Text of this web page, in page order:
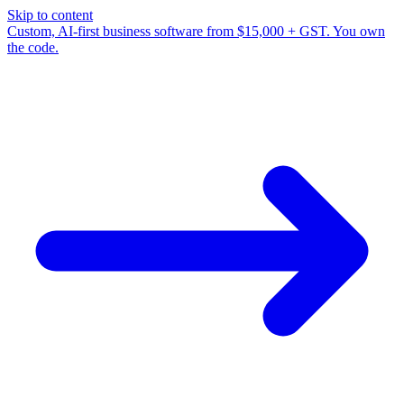
Skip to content
Custom, AI-first business software from $15,000 + GST. You own
the code.